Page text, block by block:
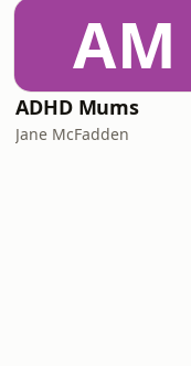
AM
ADHD Mums
Jane McFadden